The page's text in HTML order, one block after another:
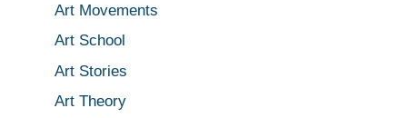
Art Movements
Art School
Art Stories
Art Theory